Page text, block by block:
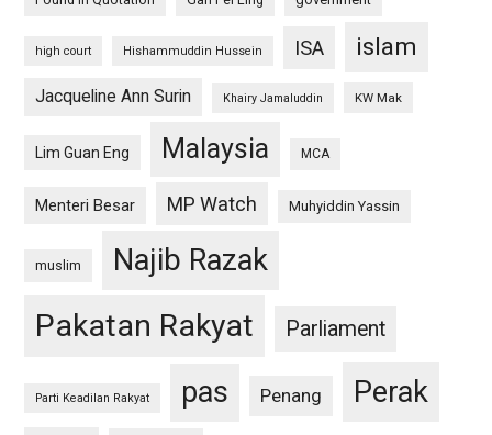
high court Hishammuddin Hussein ISA islam
Jacqueline Ann Surin Khairy Jamaluddin KW Mak
Lim Guan Eng Malaysia MCA
Menteri Besar MP Watch Muhyiddin Yassin
muslim Najib Razak
Pakatan Rakyat Parliament
Parti Keadilan Rakyat pas Penang Perak